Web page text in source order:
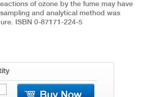
of ozone by the fume may have
and analytical method was
ISBN 0-87171-224-5